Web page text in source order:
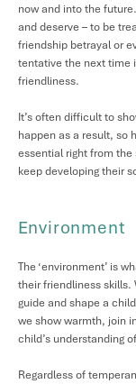
now and into the
and deserve – to be
friendship betrayal or
tentative the next time
friendliness.
It’s often difficult to
happen as a result, so
essential right from
keep developing their
Environment
The ‘environment’ is
their friendliness skills.
guide and shape a
we show warmth, join
child’s understanding
Regardless of